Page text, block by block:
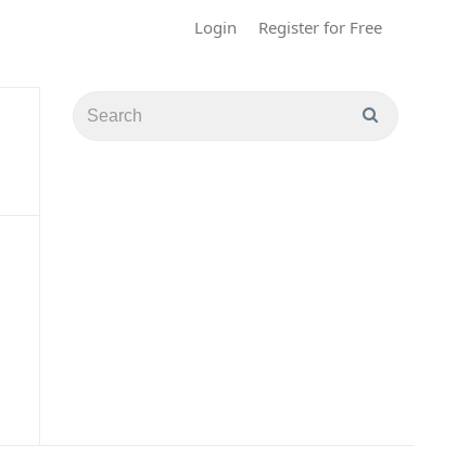
Login Register for Free